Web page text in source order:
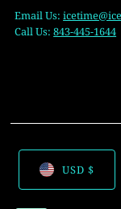
Email Us:icetime
Call Us:843-445-1644
USD $